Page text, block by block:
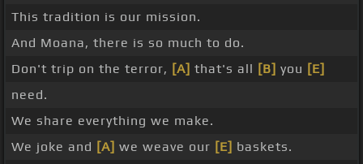
This tradition is our mission.
And Moana, there is so much to do.
Don't trip on the terror, [A] that's all [B] you [E]
need.
We share everything we make.
We joke and [A] we weave our [E] baskets.